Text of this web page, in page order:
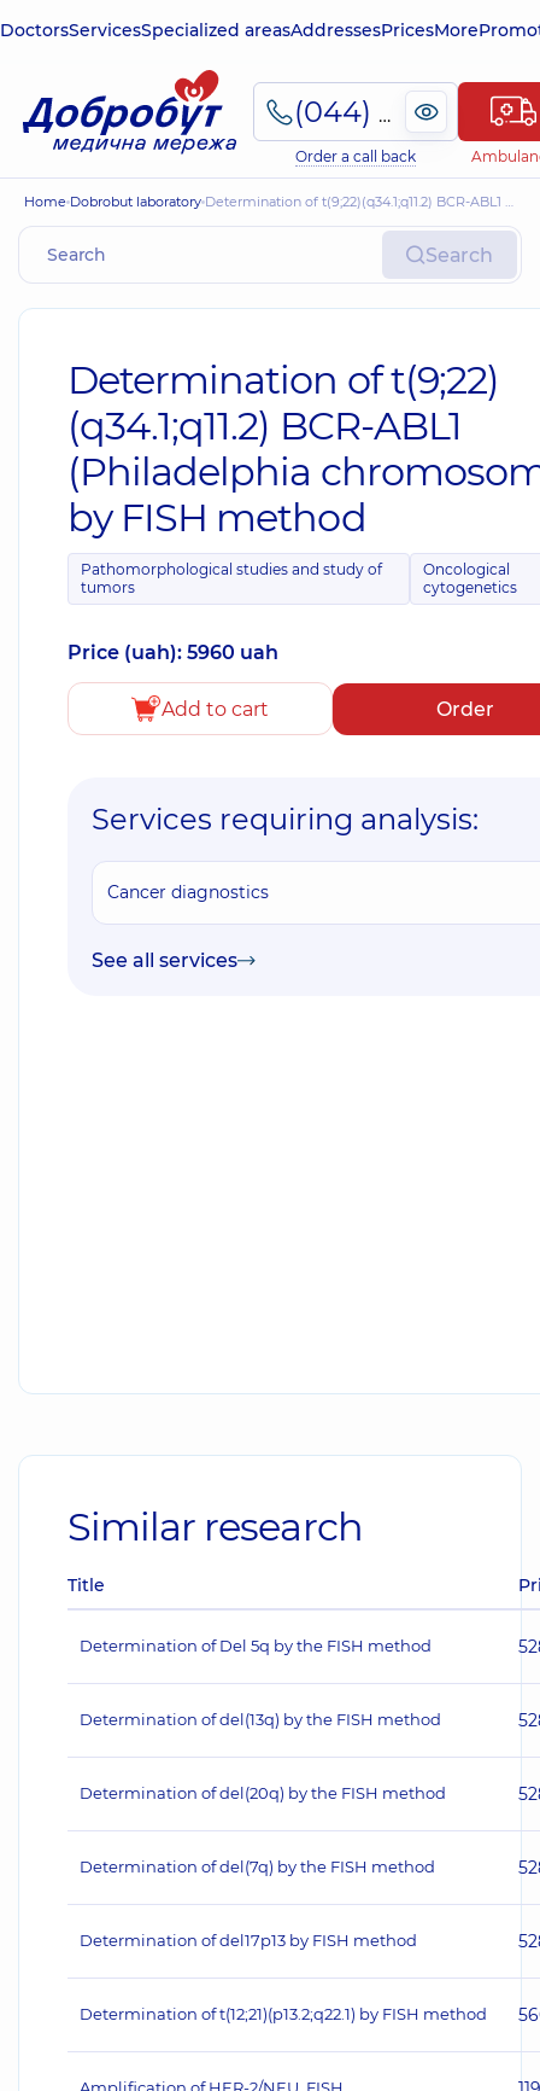
DoctorsServicesSpecialized areasAddressesPricesMore
(044) 495-2-888
Order a call back
Home Dobrobut laboratory Determination of t(9;22)(q34.1;q11.2) BCR-ABL1 (Philadelphia chromosome) by FISH method
Search
Determination of t(9;22)
(q34.1;q11.2) BCR-ABL1
(Philadelphia
by FISH method
Pathomorphological studies and study of
tumors
Oncological
cytogenetics
Price (uah): 5960 uah
Add to cart Order
Services requiring analysis:
Cancer diagnostics
See all services
Similar research
Title
Determination of Del 5q by the FISH method
Determination of del(13q) by the FISH method
Determination of del(20q) by the FISH method
Determination of del(7q) by the FISH method
Determination of del17p13 by FISH method
Determination of t(12;21)(p13.2;q22.1) by FISH method